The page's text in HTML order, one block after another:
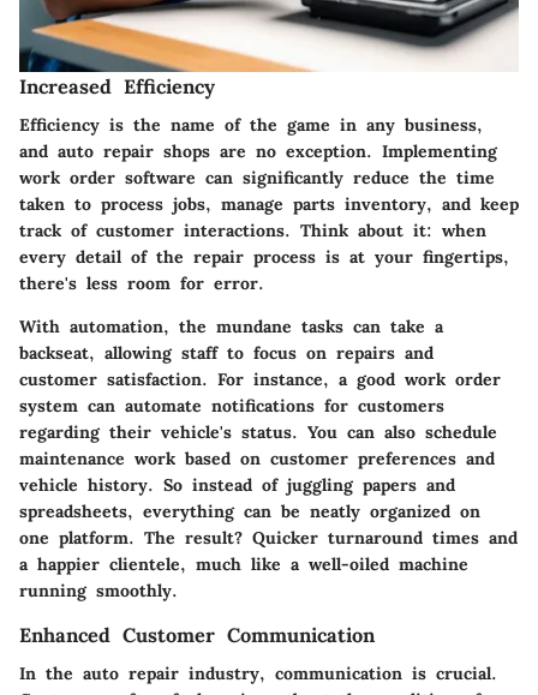
Increased Efficiency
Efficiency is the name of the game in any business,
and auto repair shops are no exception. Implementing
work order software can significantly reduce the time
taken to process jobs, manage parts inventory, and keep
track of customer interactions. Think about it: when
every detail of the repair process is at your fingertips,
there's less room for error.
With automation, the mundane tasks can take a
backseat, allowing staff to focus on repairs and
customer satisfaction. For instance, a good work order
system can automate notifications for customers
regarding their vehicle's status. You can also schedule
maintenance work based on customer preferences and
vehicle history. So instead of juggling papers and
spreadsheets, everything can be neatly organized on
one platform. The result? Quicker turnaround times and
a happier clientele, much like a well-oiled machine
running smoothly.
Enhanced Customer Communication
In the auto repair industry, communication is crucial.